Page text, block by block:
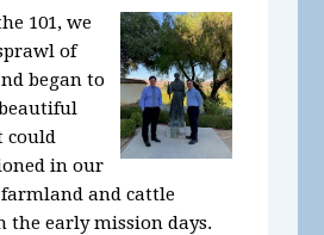
101, we
of
began to
could
in our
and cattle
the early mission days.